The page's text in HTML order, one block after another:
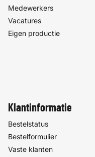
Medewerkers
Vacatures
Eigen productie
Klantinformatie
Bestelstatus
Bestelformulier
Vaste klanten